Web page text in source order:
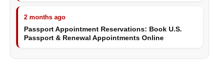
2 months ago
Passport Appointment Reservations: Book U.S.
Passport & Renewal Appointments Online